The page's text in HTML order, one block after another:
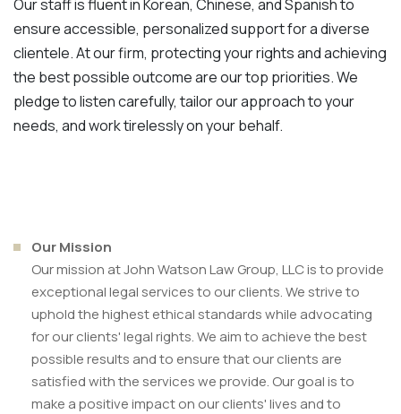
Our staff is fluent in Korean, Chinese, and Spanish to
ensure accessible, personalized support for a diverse
clientele. At our firm, protecting your rights and achieving
the best possible outcome are our top priorities. We
pledge to listen carefully, tailor our approach to your
needs, and work tirelessly on your behalf.
Our Mission
Our mission at John Watson Law Group, LLC is to provide
exceptional legal services to our clients. We strive to
uphold the highest ethical standards while advocating
for our clients' legal rights. We aim to achieve the best
possible results and to ensure that our clients are
satisfied with the services we provide. Our goal is to
make a positive impact on our clients' lives and to